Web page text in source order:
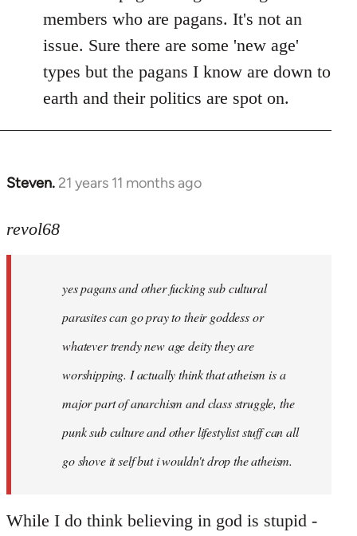
members who are pagans. It's not an
issue. Sure there are some 'new age'
types but the pagans I know are down to
earth and their politics are spot on.
Steven. 21 years 11 months ago
In
to
libcom.org
revol68
yes pagans and other fucking sub cultural
parasites can go pray to their goddess or
whatever trendy new age deity they are
worshipping. I actually think that atheism is a
major part of anarchism and class struggle, the
punk sub culture and other lifestylist stuff can all
go shove it self but i wouldn't drop the atheism.
While I do think believing in god is stupid -